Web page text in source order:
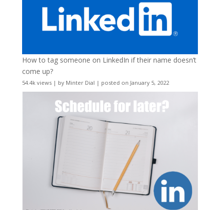
How to tag someone on LinkedIn if their name doesn’t
come up?
54.4k views| by Minter Dial | posted on January 5, 2022